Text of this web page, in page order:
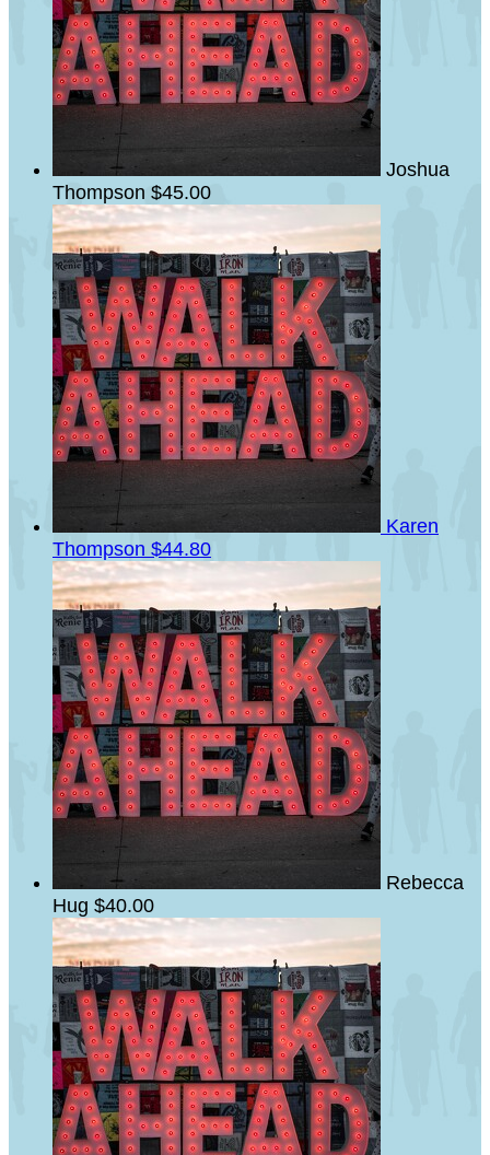
Joshua
Thompson $45.00
Karen
Thompson $44.80
Rebecca
Hug $40.00